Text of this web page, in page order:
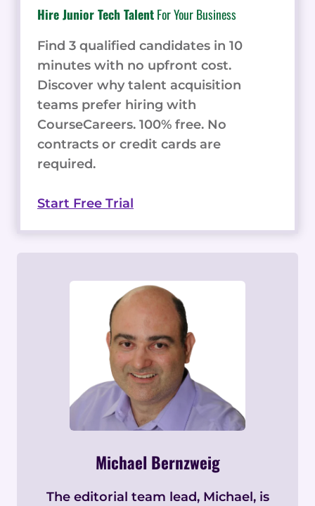
Hire Junior Tech TalentFor Your Business
Find 3 qualified candidates in 10
minutes with no upfront cost.
Discover why talent acquisition
teams prefer hiring with
CourseCareers. 100% free. No
contracts or credit cards are
required.
Start Free Trial
Michael Bernzweig
The editorial team lead, Michael, is